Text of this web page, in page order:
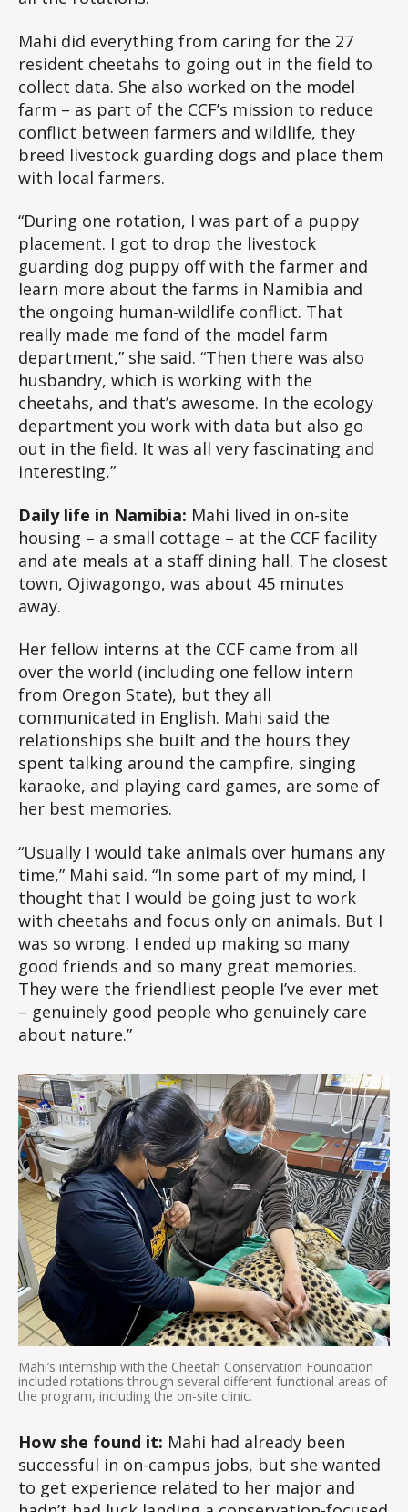
Mahi did everything from caring for the 27
resident cheetahs to going out in the field to
collect data. She also worked on the model
farm – as part of the CCF’s mission to reduce
conflict between farmers and wildlife, they
breed livestock guarding dogs and place them
with local farmers.
“During one rotation, I was part of a puppy
placement. I got to drop the livestock
guarding dog puppy off with the farmer and
learn more about the farms in Namibia and
the ongoing human-wildlife conflict. That
really made me fond of the model farm
department,” she said. “Then there was also
husbandry, which is working with the
cheetahs, and that’s awesome. In the ecology
department you work with data but also go
out in the field. It was all very fascinating and
interesting,”
Daily life in Namibia: Mahi lived in on-site
housing – a small cottage – at the CCF facility
and ate meals at a staff dining hall. The closest
town, Ojiwagongo, was about 45 minutes
away.
Her fellow interns at the CCF came from all
over the world (including one fellow intern
from Oregon State), but they all
communicated in English. Mahi said the
relationships she built and the hours they
spent talking around the campfire, singing
karaoke, and playing card games, are some of
her best memories.
“Usually I would take animals over humans any
time,” Mahi said. “In some part of my mind, I
thought that I would be going just to work
with cheetahs and focus only on animals. But I
was so wrong. I ended up making so many
good friends and so many great memories.
They were the friendliest people I’ve ever met
– genuinely good people who genuinely care
about nature.”
Mahi’s internship with the Cheetah Conservation Foundation
included rotations through several different functional areas of
the program, including the on-site clinic.
How she found it: Mahi had already been
successful in on-campus jobs, but she wanted
to get experience related to her major and